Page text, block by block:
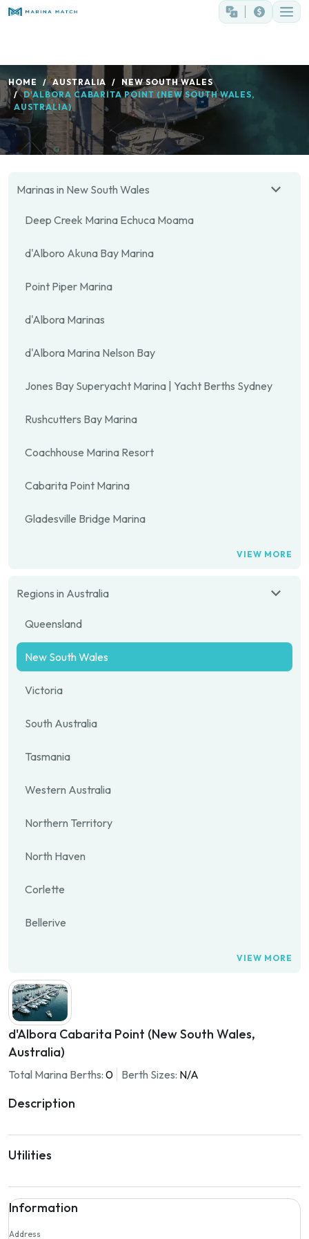
HOME AUSTRALIA
NEW SOUTH WALES
D'ALBORA CABARITA POINT (NEW SOUTH WALES,
AUSTRALIA)
Marinas in New South Wales
Deep Creek Marina Echuca Moama
d'Alboro Akuna Bay Marina
Point Piper Marina
d'Albora Marinas
d'Albora Marina Nelson Bay
Jones Bay Superyacht Marina | Yacht Berths Sydney
Rushcutters Bay Marina
Coachhouse Marina Resort
Cabarita Point Marina
Gladesville Bridge Marina
VIEW MORE
Regions in Australia
Queensland
New South Wales
Victoria
South Australia
Tasmania
Western Australia
Northern Territory
North Haven
Corlette
Bellerive
VIEW MORE
d'Albora Cabarita Point (New South Wales,
Australia)
Total Marina Berths: 0 Berth Sizes: N/A
Description
Utilities
Information
Address